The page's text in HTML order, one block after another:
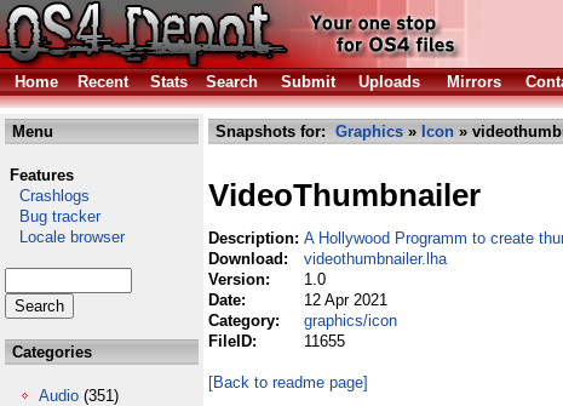
Home
Recent Stats Search Submit Uploads Mirrors
Menu
Features
Crashlogs
Bug tracker
Locale browser
Categories
Audio (351)
Snapshots for: Graphics » Icon »
VideoThumbnailer
Description: A Hollywood Programm to create
Download:
videothumbnailer.lha
Version:
1.0
Date:
12 Apr 2021
Category:
graphics/icon
FileID:
11655
[Back to readme page]